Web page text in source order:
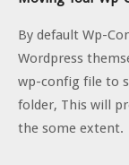
By default Wp-
Wordpress
wp-config file to
folder, This will
the some extent.